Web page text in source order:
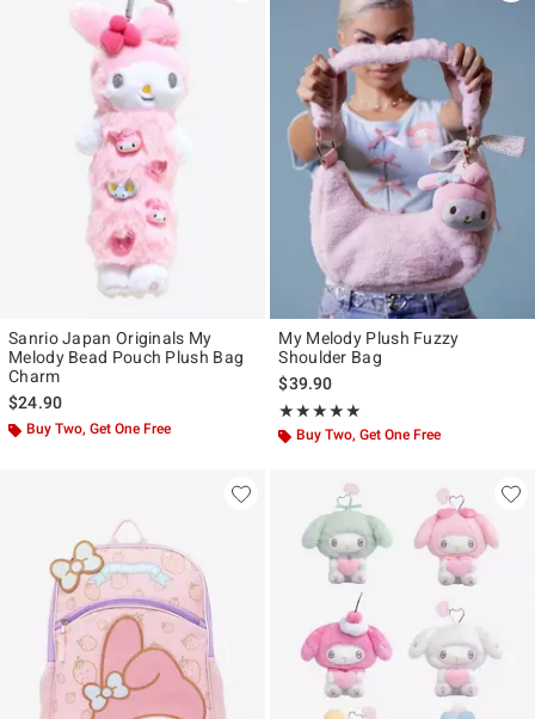
Sanrio Japan Originals My
Melody Bead Pouch Plush Bag
Charm
$24.90
Buy Two, Get One Free
My Melody Plush Fuzzy
Shoulder Bag
$39.90
★★★★★
Rating, 4.875 out of 5
★★★★★
Buy Two, Get One Free